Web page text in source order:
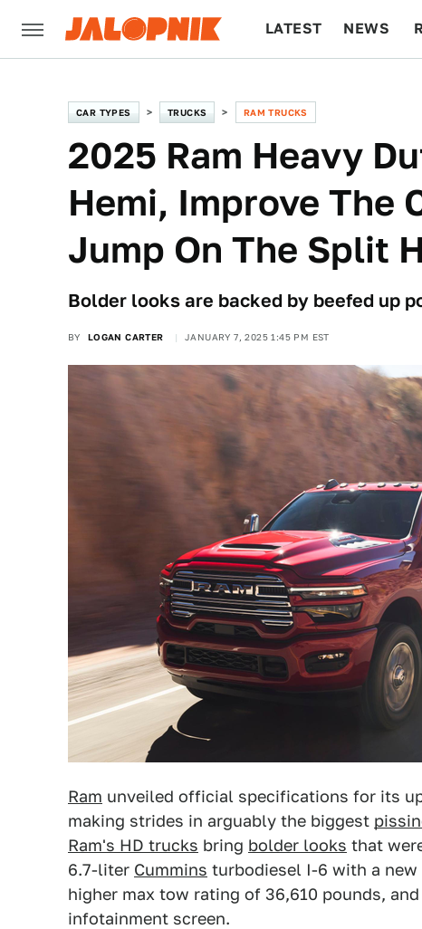
LATEST NEWS
CAR TYPES TRUCKS RAM TRUCKS
2025 Ram Heavy
Hemi, Improve The
Jump On The Split
Bolder looks are backed by beefed up
BY LOGAN CARTER JANUARY 7, 2025 1:45 PM EST
Ram unveiled official specifications for its
making strides in arguably the biggest
Ram's HD trucks bring bolder looks that
6.7-liter Cummins turbodiesel I-6 with a
higher max tow rating of 36,610 pounds,
infotainment screen.